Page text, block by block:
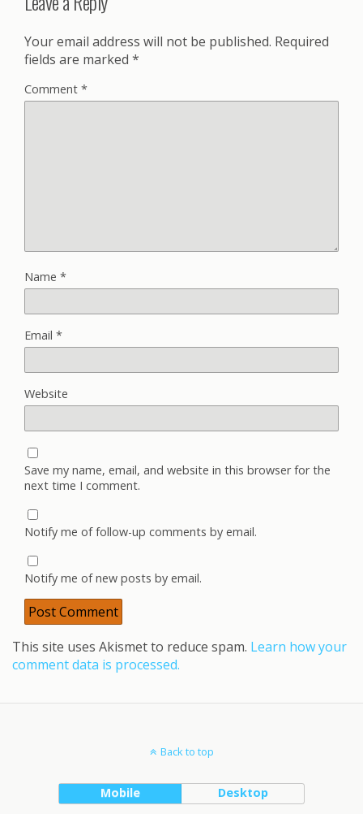
Your email address will not be published. Required
fields are marked *
Comment *
Name *
Email *
Website
Save my name, email, and website in this browser for the
next time I comment.
Notify me of follow-up comments by email.
Notify me of new posts by email.
This site uses Akismet to reduce spam. Learn how your
comment data is processed.
Back to top
Mobile Desktop